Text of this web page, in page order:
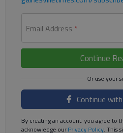
Email Address *
Continue
Continue
By creating an account, you agree to
acknowledge ourPrivacy Policy. This